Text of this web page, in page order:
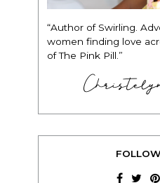
“Author of Swirling.
women finding love
of The Pink Pill.”